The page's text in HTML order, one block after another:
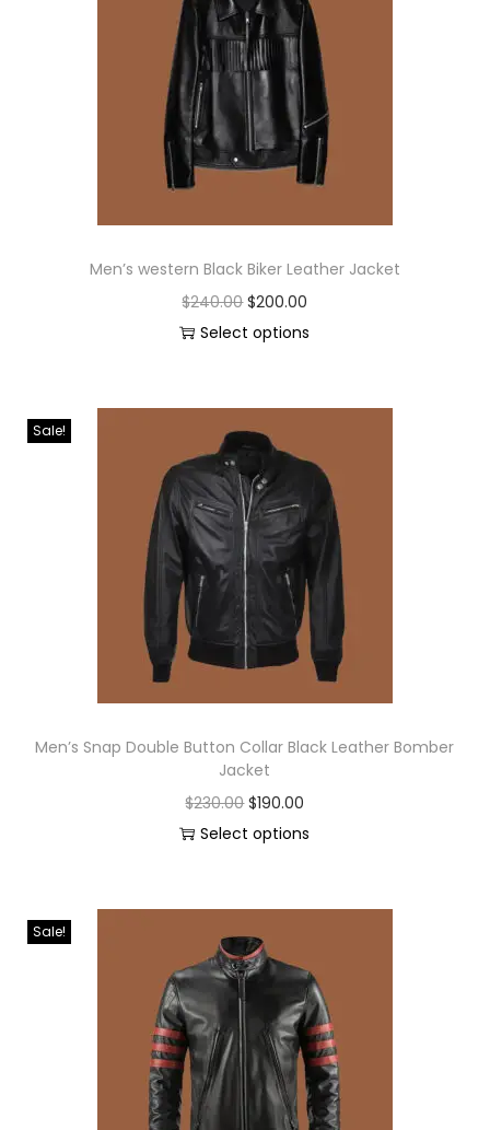
Men’s western Black Biker Leather Jacket
$240.00 $200.00
Select options
Sale!
Men’s Snap Double Button Collar Black Leather Bomber
Jacket
$230.00 $190.00
Select options
Sale!